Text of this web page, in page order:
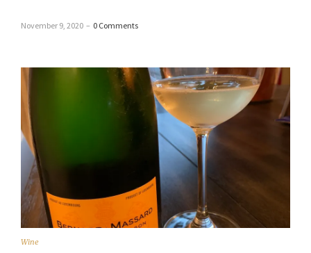
November 9, 2020 – 0 Comments
Wine